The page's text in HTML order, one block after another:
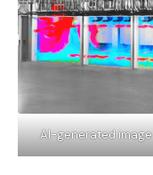
AI-generated image